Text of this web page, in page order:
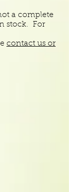
a complete
stock. For
contact us or